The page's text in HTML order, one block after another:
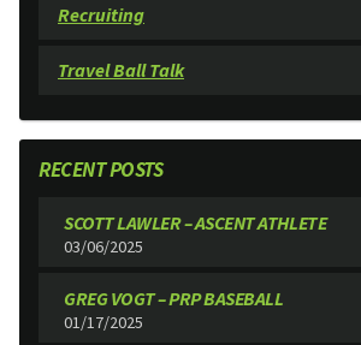
Recruiting
Travel Ball Talk
RECENT POSTS
SCOTT LAWLER – ASCENT ATHLETE
03/06/2025
GREG VOGT – PRP BASEBALL
01/17/2025